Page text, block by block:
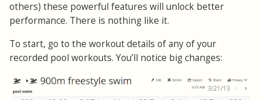
others) these powerful features will unlock better
performance. There is nothing like it.
To start, go to the workout details of any of your
recorded pool workouts. You’ll notice big changes: